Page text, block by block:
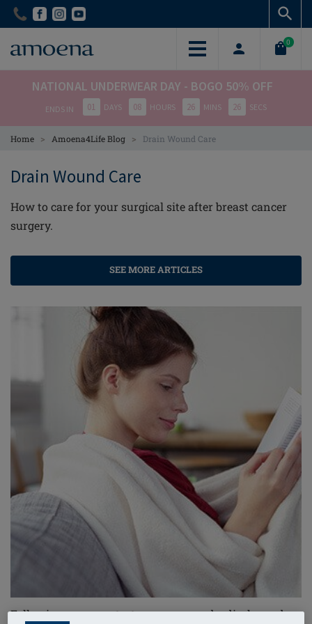
Skip
content
Skip
content
0
NATIONAL UNDERWEAR DAY - BOGO 50% OFF
ENDS IN 01 DAYS 08 HOURS 26 MINS 26 SECS
Home > Amoena4Life Blog > Drain Wound Care
Drain Wound Care
How to care for your surgical site after breast cancer
surgery.
SEE MORE ARTICLES
Following yourmastectomy, you may be discharged